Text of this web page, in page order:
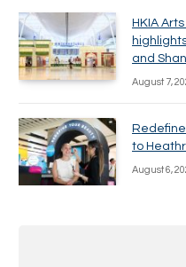
HKIA
and
August 7,
to
August 6,